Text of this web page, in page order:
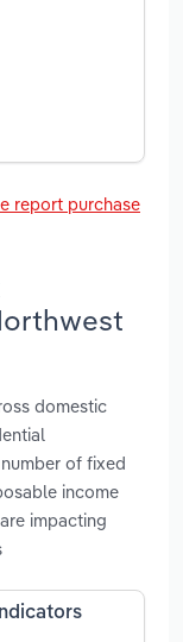
report purchase
domestic
of fixed
income
impacting